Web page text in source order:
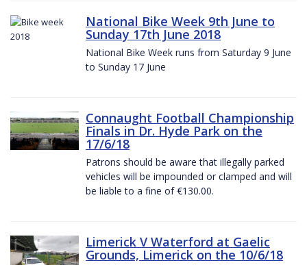
National Bike Week 9th June to
Sunday 17th June 2018
National Bike Week runs from Saturday 9 June
to Sunday 17 June
Connaught Football Championship
Finals in Dr. Hyde Park on the
17/6/18
Patrons should be aware that illegally parked
vehicles will be impounded or clamped and will
be liable to a fine of €130.00.
Limerick V Waterford at Gaelic
Grounds, Limerick on the 10/6/18